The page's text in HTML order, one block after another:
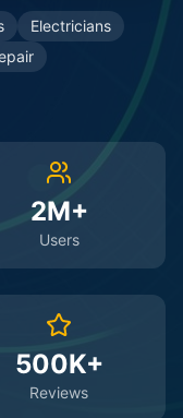
Electricians
2M+
Users
500K+
Reviews